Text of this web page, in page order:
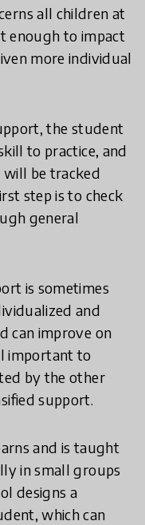
all children at
enough to impact
more individual
the student
to practice, and
be tracked
step is to check
general
is sometimes
and
can improve on
important to
by the other
support.
and is taught
in small groups
designs a
which can